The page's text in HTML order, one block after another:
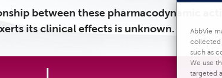
between these pharmacodynamic
its clinical effects is unknown.
AbbVie
collected
such as
We use
targeted